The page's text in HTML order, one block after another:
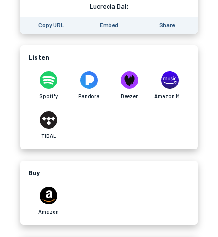
Lucrecia Dalt
Copy URL Embed Share
Listen
Spotify Pandora Deezer
TIDAL
Buy
Amazon